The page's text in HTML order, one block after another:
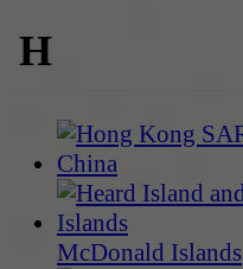
H
McDonald Islands